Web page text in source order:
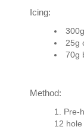
Icing:
25g
70g
Method:
Pre-
12